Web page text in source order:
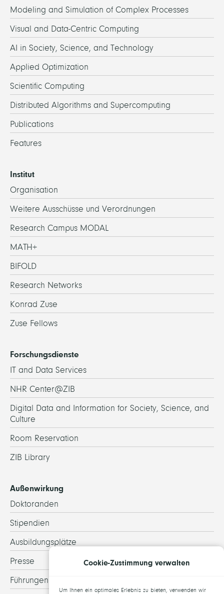
Modeling and Simulation of Complex Processes
Visual and Data-Centric Computing
AI in Society, Science, and Technology
Applied Optimization
Scientific Computing
Distributed Algorithms and Supercomputing
Publications
Features
Institut
Organisation
Weitere Ausschüsse und Verordnungen
Research Campus MODAL
MATH+
BIFOLD
Research Networks
Konrad Zuse
Zuse Fellows
Forschungsdienste
IT and Data Services
NHR Center@ZIB
Digital Data and Information for Society, Science, and
Culture
Room Reservation
ZIB Library
Außenwirkung
Doktoranden
Stipendien
Ausbildungsplätze
Presse
Führungen
Cookie-Zustimmung verwalten
Um Ihnen ein optimales Erlebnis zu bieten, verwenden wir